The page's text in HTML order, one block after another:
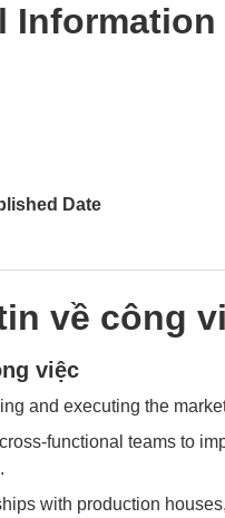
Information
Date
về công
việc
and executing the
functional teams to
with production